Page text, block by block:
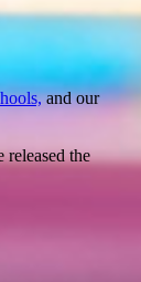
and our
the